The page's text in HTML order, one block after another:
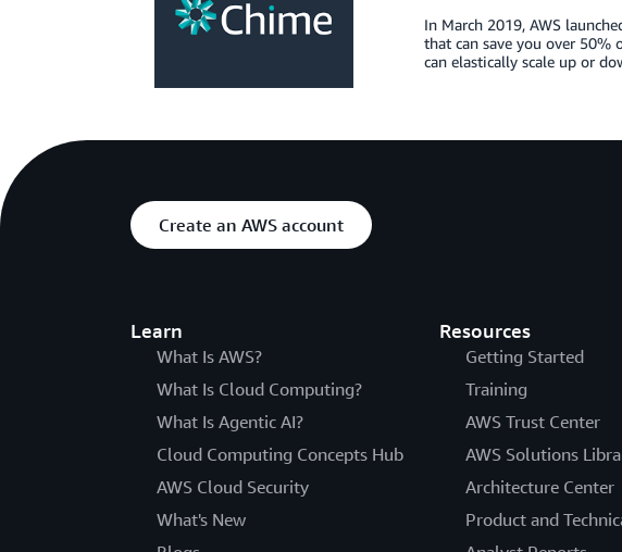
In March 2019, AWS
that can save you over 50%
can elastically scale up or
Create an AWS account
Learn
What Is AWS?
What Is Cloud Computing?
What Is Agentic AI?
Cloud Computing Concepts Hub
AWS Cloud Security
What's New
Resources
Getting Started
Training
AWS Trust Center
AWS Solutions
Architecture Center
Product and